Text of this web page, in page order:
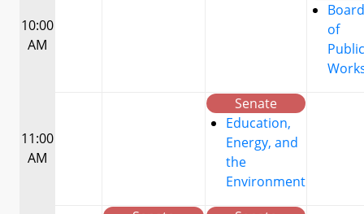
10:00
AM
Board
of
Public
11:00
AM
Senate
Education,
Energy, and
the
Environment